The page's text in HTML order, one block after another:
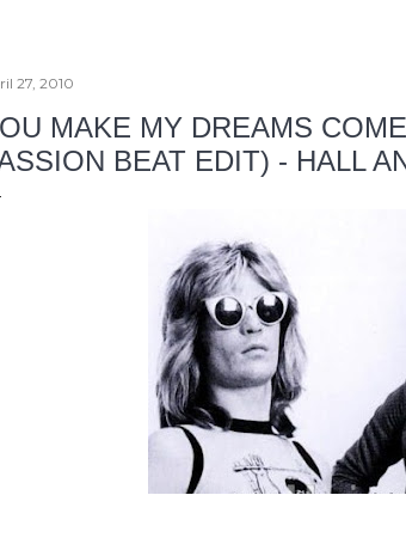
27, 2010
MAKE MY DREAMS
BEAT EDIT) - HALL